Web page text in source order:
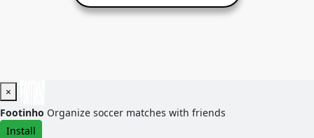
×
Footinho Organize soccer matches with friends
Install